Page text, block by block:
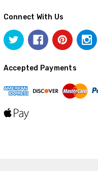
Connect With Us
Accepted Payments